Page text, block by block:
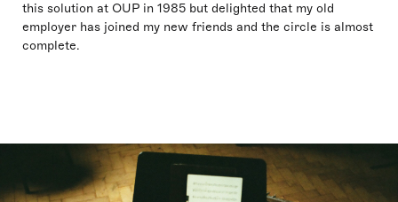
this solution at OUP in 1985 but delighted that my old
employer has joined my new friends and the circle is almost
complete.